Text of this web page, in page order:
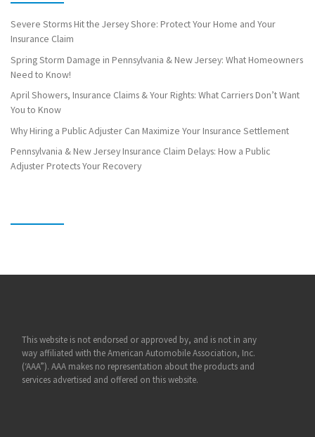
Severe Storms Hit the Jersey Shore: Protect Your Home and Your
Insurance Claim
Spring Storm Damage in Pennsylvania & New Jersey: What Homeowners
Need to Know!
April Showers, Insurance Claims & Your Rights: What Carriers Don’t Want
You to Know
Why Hiring a Public Adjuster Can Maximize Your Insurance Settlement
Pennsylvania & New Jersey Insurance Claim Delays: How a Public
Adjuster Protects Your Recovery
This website is not endorsed or approved by, and is not in any
way affiliated with the American Automobile Association, Inc.
(‘AAA”). AAA makes no representation about the products and
services advertised and offered on this website.